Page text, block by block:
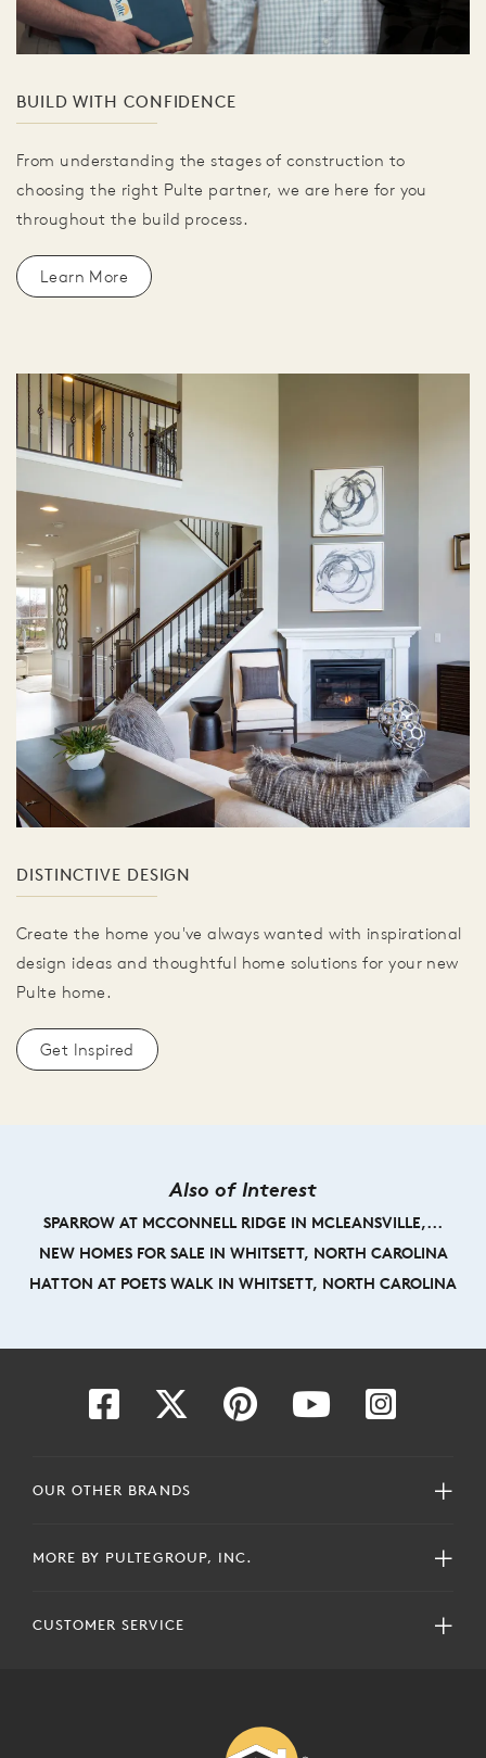
BUILD WITH CONFIDENCE
From understanding the stages of construction to
choosing the right Pulte partner, we are here for you
throughout the build process.
Learn More
DISTINCTIVE DESIGN
Create the home you've always wanted with inspirational
design ideas and thoughtful home solutions for your new
Pulte home.
Get Inspired
Also of Interest
SPARROW AT MCCONNELL RIDGE IN MCLEANSVILLE,...
NEW HOMES FOR SALE IN WHITSETT, NORTH CAROLINA
HATTON AT POETS WALK IN WHITSETT, NORTH CAROLINA
OUR OTHER BRANDS
MORE BY PULTEGROUP, INC.
CUSTOMER SERVICE